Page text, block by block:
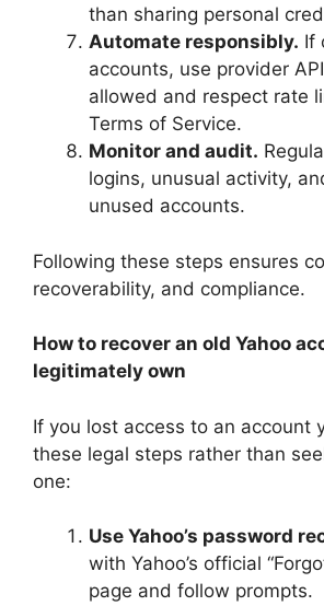
than sharing personal
Automate responsibly. If
accounts, use provider
allowed and respect rate
Terms of Service.
Monitor and audit.
logins, unusual activity,
unused accounts.
Following these steps ensures
recoverability, and compliance.
How to recover an old Yahoo
legitimately own
If you lost access to an account
these legal steps rather than
one:
Use Yahoo’s password
with Yahoo’s official
page and follow prompts.